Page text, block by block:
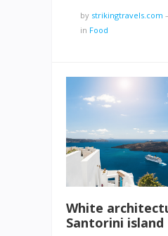
by strikingtravels.com
in Food
White
Santorini island